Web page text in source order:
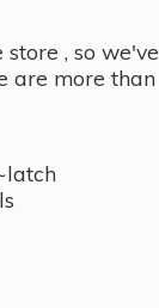
, so we've
are more than